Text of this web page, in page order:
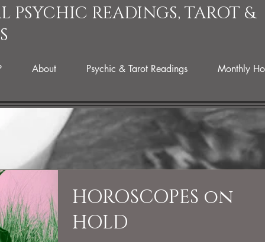
PSYCHIC READINGS, TAROT &
About Psychic & Tarot Readings Monthly
HOROSCOPES on
HOLD